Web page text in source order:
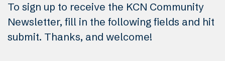
To sign up to receive the KCN Community
Newsletter, fill in the following fields and hit
submit. Thanks, and welcome!